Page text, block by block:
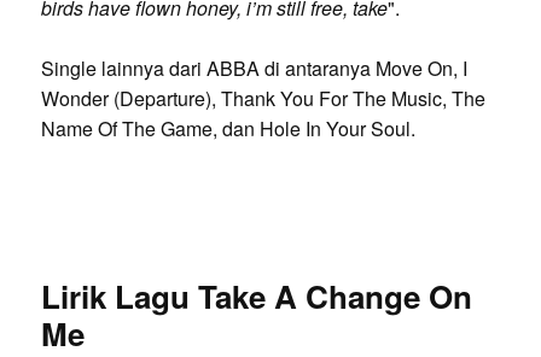
birds have flown honey, i’m still free, take".
Single lainnya dari ABBA di antaranya Move On, I
Wonder (Departure), Thank You For The Music, The
Name Of The Game, dan Hole In Your Soul.
Lirik Lagu Take A Change On
Me